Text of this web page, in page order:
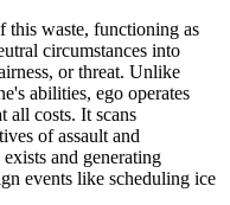
this waste, functioning as
circumstances into
or threat. Unlike
abilities, ego operates
all costs. It scans
of assault and
and generating
events like scheduling ice